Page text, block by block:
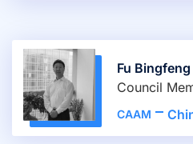
Fu Bingfeng
Council
CAAM